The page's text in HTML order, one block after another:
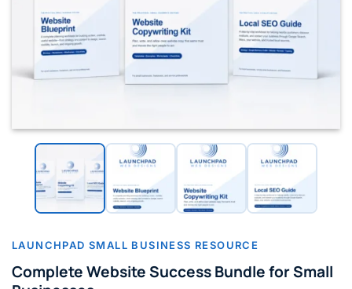
LAUNCHPAD SMALL BUSINESS RESOURCE
Complete Website Success Bundle for Small